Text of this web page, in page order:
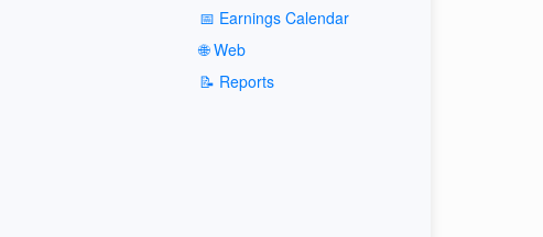
📅 Earnings Calendar
🌐 Web
📝 Reports